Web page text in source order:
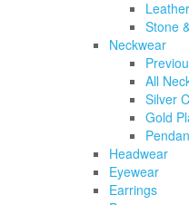
Stone
Neckwear
All
Silver
Gold
Headwear
Eyewear
Earrings